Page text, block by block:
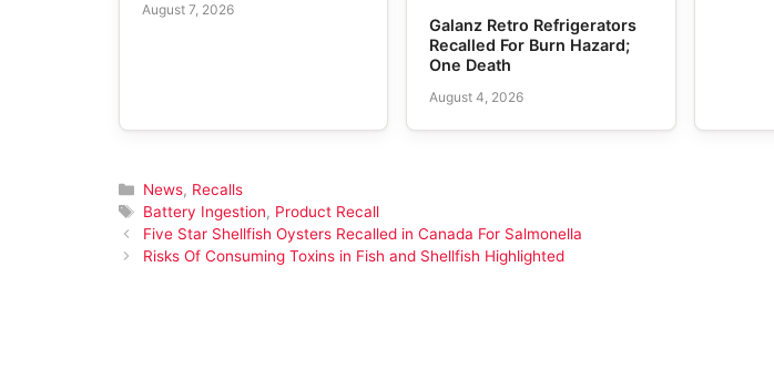
August 7, 2026
Galanz Retro Refrigerators
Recalled For Burn Hazard;
One Death
August 4, 2026
Categories
News, Recalls
Tags
Battery Ingestion, Product Recall
Five Star Shellfish Oysters Recalled in Canada For Salmonella
Risks Of Consuming Toxins in Fish and Shellfish Highlighted